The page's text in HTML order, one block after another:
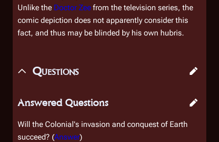
Unlike the Doctor Zee from the television series, the
comic depiction does not apparently consider this
fact, and thus may be blinded by his own hubris.
Questions
Answered Questions
Will the Colonial's invasion and conquest of Earth
succeed? (Answer)